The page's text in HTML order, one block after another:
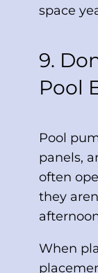
space
9.
Pool
Pool
panels,
often
they
When